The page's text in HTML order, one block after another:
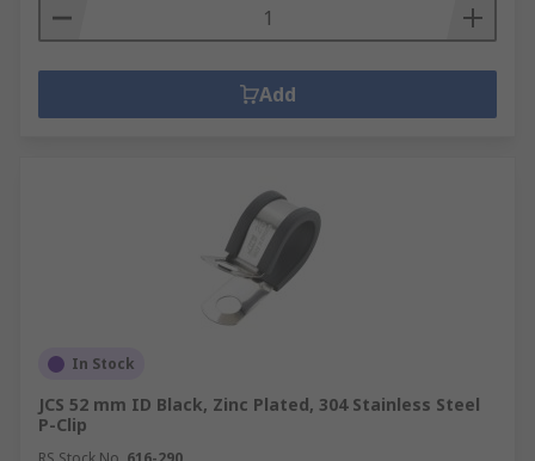
Add
In Stock
JCS 52 mm ID Black, Zinc Plated, 304 Stainless Steel
P-Clip